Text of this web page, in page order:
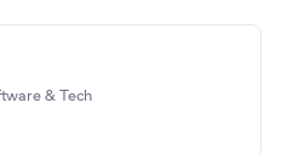
& Tech